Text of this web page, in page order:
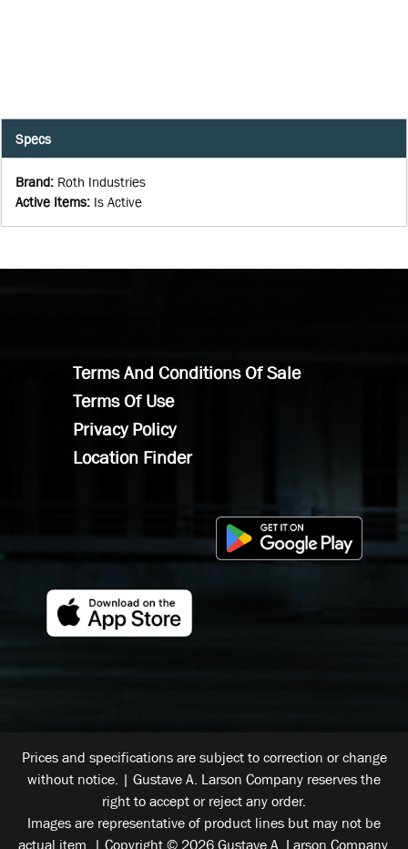
Specs
Brand: Roth Industries
Active Items: Is Active
Terms And Conditions Of Sale
Terms Of Use
Privacy Policy
Location Finder
Prices and specifications are subject to correction or change
without notice. | Gustave A. Larson Company reserves the
right to accept or reject any order.
Images are representative of product lines but may not be
actual item. | Copyright © 2026 Gustave A. Larson Company.